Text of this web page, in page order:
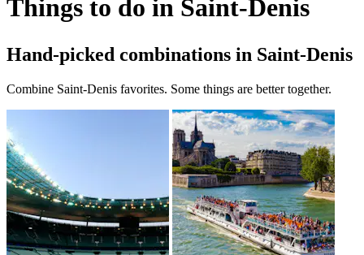
Things to do in Saint-Denis
Hand-picked combinations in Saint-Denis
Combine Saint-Denis favorites. Some things are better together.